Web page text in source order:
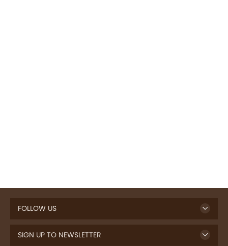
FOLLOW US
SIGN UP TO NEWSLETTER